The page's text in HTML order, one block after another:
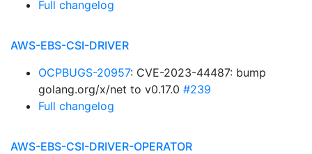
Full changelog
AWS-EBS-CSI-DRIVER
OCPBUGS-20957: CVE-2023-44487: bump
golang.org/x/net to v0.17.0 #239
Full changelog
AWS-EBS-CSI-DRIVER-OPERATOR